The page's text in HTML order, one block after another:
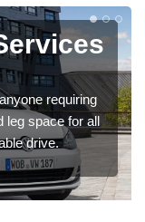
requiring
leg space for all
drive.